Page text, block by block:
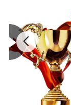
Engine
Gear box